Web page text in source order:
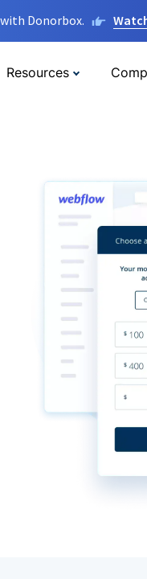
Donorbox.
Resources